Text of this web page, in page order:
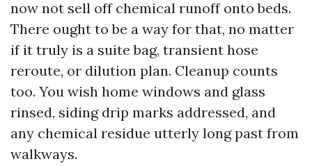
now not sell off chemical runoff onto beds.
There ought to be a way for that, no matter
if it truly is a suite bag, transient hose
reroute, or dilution plan. Cleanup counts
too. You wish home windows and glass
rinsed, siding drip marks addressed, and
any chemical residue utterly long past from
walkways.